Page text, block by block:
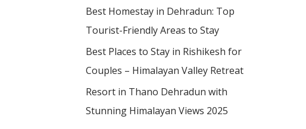
Best Homestay in Dehradun: Top
Tourist-Friendly Areas to Stay
Best Places to Stay in Rishikesh for
Couples – Himalayan Valley Retreat
Resort in Thano Dehradun with
Stunning Himalayan Views 2025